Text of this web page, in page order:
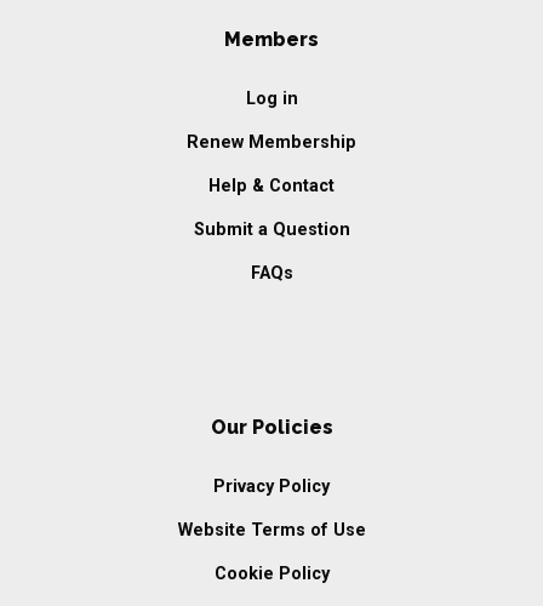
Members
Log in
Renew Membership
Help & Contact
Submit a Question
FAQs
Our Policies
Privacy Policy
Website Terms of Use
Cookie Policy